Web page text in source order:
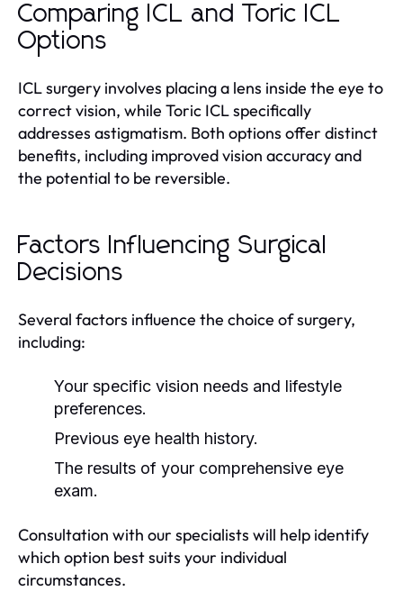
Comparing ICL and Toric ICL
Options
ICL surgery involves placing a lens inside the eye to
correct vision, while Toric ICL specifically
addresses astigmatism. Both options offer distinct
benefits, including improved vision accuracy and
the potential to be reversible.
Factors Influencing Surgical
Decisions
Several factors influence the choice of surgery,
including:
Your specific vision needs and lifestyle
preferences.
Previous eye health history.
The results of your comprehensive eye
exam.
Consultation with our specialists will help identify
which option best suits your individual
circumstances.